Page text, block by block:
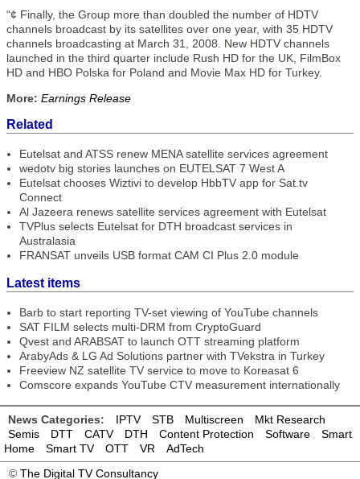
“¢ Finally, the Group more than doubled the number of HDTV
channels broadcast by its satellites over one year, with 35 HDTV
channels broadcasting at March 31, 2008. New HDTV channels
launched in the third quarter include Rush HD for the UK, FilmBox
HD and HBO Polska for Poland and Movie Max HD for Turkey.
More: Earnings Release
Related
Eutelsat and ATSS renew MENA satellite services agreement
wedotv big stories launches on EUTELSAT 7 West A
Eutelsat chooses Wiztivi to develop HbbTV app for Sat.tv
Connect
Al Jazeera renews satellite services agreement with Eutelsat
TVPlus selects Eutelsat for DTH broadcast services in
Australasia
FRANSAT unveils USB format CAM CI Plus 2.0 module
Latest items
Barb to start reporting TV-set viewing of YouTube channels
SAT FILM selects multi-DRM from CryptoGuard
Qvest and ARABSAT to launch OTT streaming platform
ArabyAds & LG Ad Solutions partner with TVekstra in Turkey
Freeview NZ satellite TV service to move to Koreasat 6
Comscore expands YouTube CTV measurement internationally
News Categories: IPTV STB Multiscreen
Mkt Research
Semis
DTT CATV DTH Content Protection Software
Smart
Home
Smart TV OTT VR
AdTech
© The Digital TV Consultancy